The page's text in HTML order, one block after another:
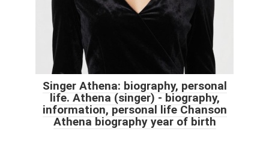
Singer Athena: biography, personal
life. Athena (singer) - biography,
information, personal life Chanson
Athena biography year of birth